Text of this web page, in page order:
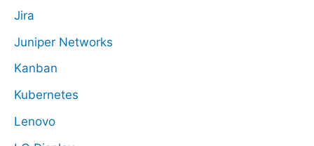
Jira
Juniper Networks
Kanban
Kubernetes
Lenovo